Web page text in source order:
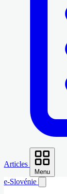
Articles
Menu
e-Slovénie